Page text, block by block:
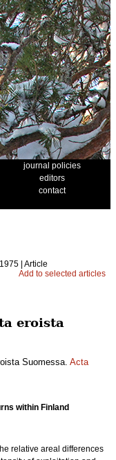
journal policies
editors
contact
1975 | Article
Add to selected articles
eroista
Suomessa. Acta
within Finland
relative areal differences